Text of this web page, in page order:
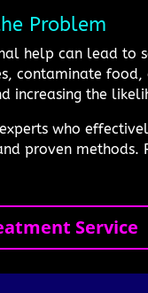
Problem
help can lead to
contaminate
increasing the
who
proven methods.
Service